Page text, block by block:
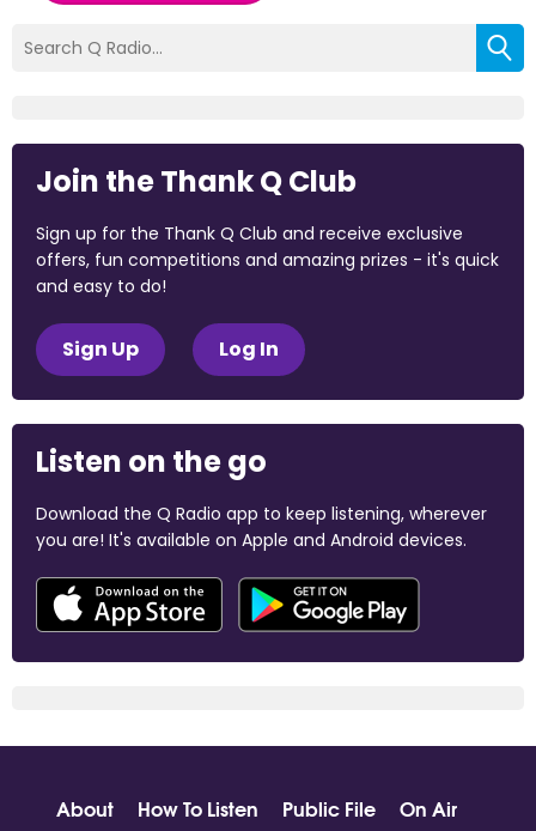
Join the Thank Q Club
Sign up for the Thank Q Club and receive exclusive
offers, fun competitions and amazing prizes - it's quick
and easy to do!
Sign Up Log In
Listen on the go
Download the Q Radio app to keep listening, wherever
you are! It's available on Apple and Android devices.
About How To Listen Public File
On Air